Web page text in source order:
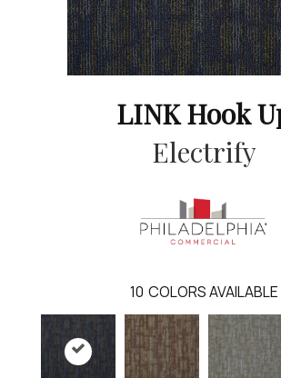
LINK Hook
Electrify
10 COLORS AVAILABLE